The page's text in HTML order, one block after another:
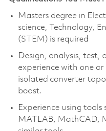
Masters degree in
science, Technology,
(STEM) is required
Design, analysis, test,
experience with one
isolated converter
boost.
Experience using tools
MATLAB, MathCAD,